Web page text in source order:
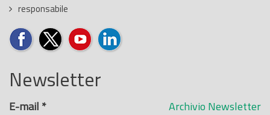
responsabile
Newsletter
Archivio Newsletter
E-mail *